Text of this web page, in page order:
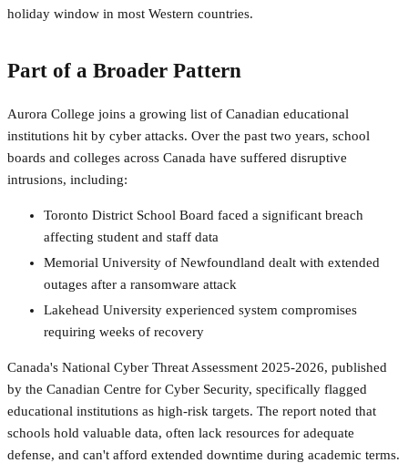
holiday window in most Western countries.
Part of a Broader Pattern
Aurora College joins a growing list of Canadian educational
institutions hit by cyber attacks. Over the past two years, school
boards and colleges across Canada have suffered disruptive
intrusions, including:
Toronto District School Board faced a significant breach
affecting student and staff data
Memorial University of Newfoundland dealt with extended
outages after a ransomware attack
Lakehead University experienced system compromises
requiring weeks of recovery
Canada's National Cyber Threat Assessment 2025-2026, published
by the Canadian Centre for Cyber Security, specifically flagged
educational institutions as high-risk targets. The report noted that
schools hold valuable data, often lack resources for adequate
defense, and can't afford extended downtime during academic terms.